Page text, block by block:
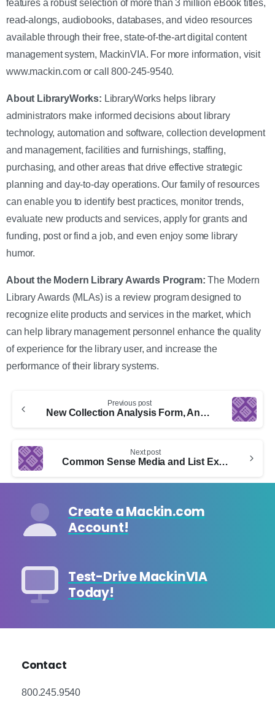
features a robust selection of more than 3 million eBook titles,
read-alongs, audiobooks, databases, and video resources
available through their free, state-of-the-art digital content
management system, MackinVIA. For more information, visit
www.mackin.com or call 800-245-9540.
About LibraryWorks: LibraryWorks helps library
administrators make informed decisions about library
technology, automation and software, collection development
and management, facilities and furnishings, staffing,
purchasing, and other areas that drive effective strategic
planning and day-to-day operations. Our family of resources
can enable you to identify best practices, monitor trends,
evaluate new products and services, apply for grants and
funding, post or find a job, and even enjoy some library
humor.
About the Modern Library Awards Program:The Modern
Library Awards (MLAs) is a review program designed to
recognize elite products and services in the market, which
can help library management personnel enhance the quality
of experience for the library user, and increase the
performance of their library systems.
Reading
Previous post
New Collection Analysis Form, Annotations, and More
Next post
Common Sense Media and List Export
Create a Mackin.com
Account!
Test-Drive MackinVIA
Today!
Contact
800.245.9540